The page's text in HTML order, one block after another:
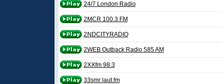
24/7 London Radio
2MCR 100.3 FM
2NDCITYRADIO
2WEB Outback Radio 585 AM
2XXfm 98.3
33smr laut.fm